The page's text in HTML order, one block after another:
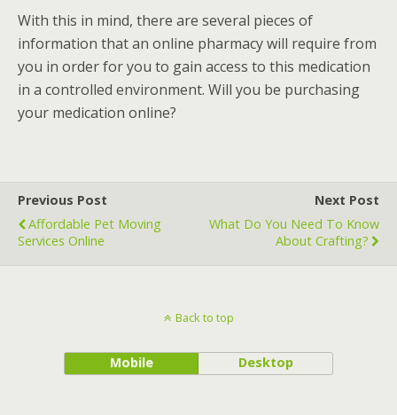
With this in mind, there are several pieces of
information that an online pharmacy will require from
you in order for you to gain access to this medication
in a controlled environment. Will you be purchasing
your medication online?
Previous Post
Affordable Pet Moving
Services Online
Next Post
What Do You Need To Know
About Crafting?
Back to top
Mobile Desktop